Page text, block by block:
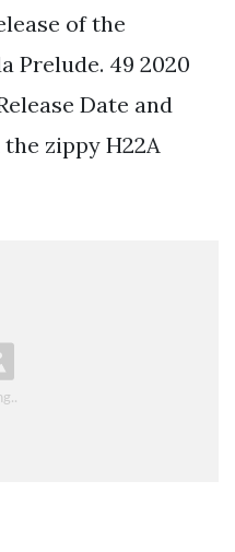
of the
Prelude. 49 2020
Date and
zippy H22A